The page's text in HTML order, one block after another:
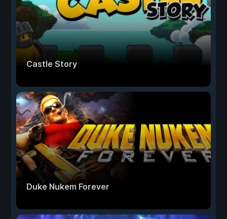
Castle Story
Duke Nukem Forever